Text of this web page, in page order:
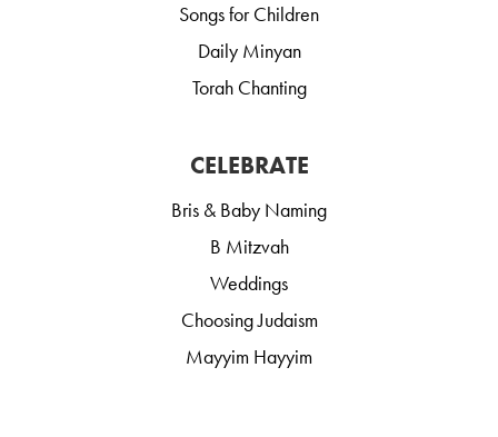
Songs for Children
Daily Minyan
Torah Chanting
CELEBRATE
Bris & Baby Naming
B Mitzvah
Weddings
Choosing Judaism
Mayyim Hayyim